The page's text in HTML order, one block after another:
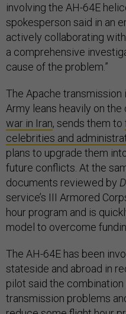
involving the AH-64E
spokesperson said in an
actively collaborating
a comprehensive
cause of the problem.”
The Apache
Army leans heavily on
war in Iran, sends them to
celebrities and
plans to upgrade them
future conflicts. At the
documents reviewed by
service’s III Armored
hour program and is
model to overcome
The AH-64E has been
stateside and abroad in
pilot said the combination
transmission problems